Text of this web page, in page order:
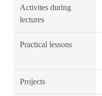
Activites during
lectures
Practical lessons
Projects